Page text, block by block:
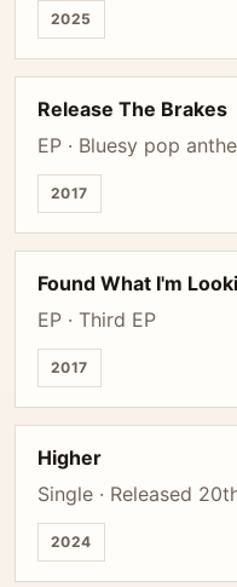
2025
Release The Brakes
EP · Bluesy pop
2017
Found What I'm
EP · Third EP
2017
Higher
Single · Released
2024